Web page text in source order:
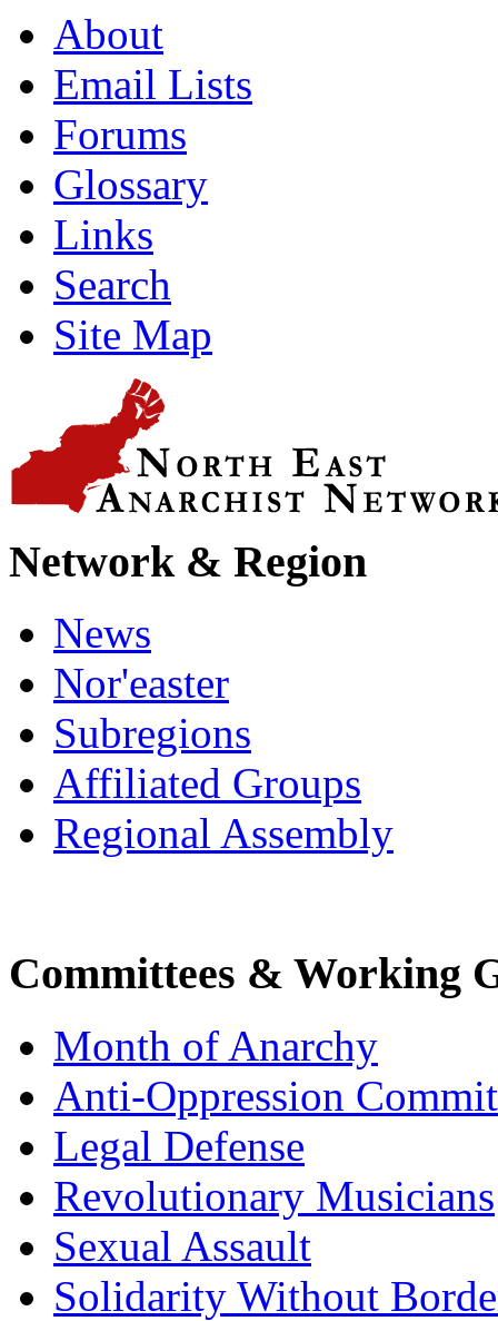
About
Email Lists
Forums
Glossary
Links
Search
Site Map
Network & Region
News
Nor'easter
Subregions
Affiliated Groups
Regional Assembly
Committees & Working
Month of Anarchy
Anti-Oppression
Legal Defense
Revolutionary Musicians
Sexual Assault
Solidarity Without